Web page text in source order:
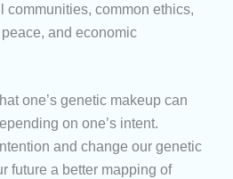
communities, common ethics,
and economic
one’s genetic makeup can
on one’s intent.
and change our genetic
future a better mapping of